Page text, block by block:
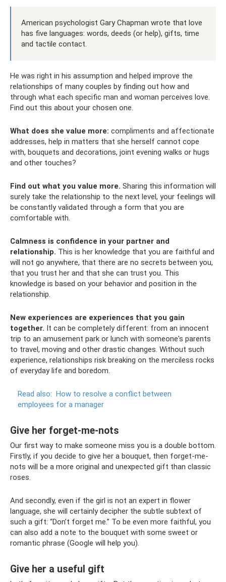
American psychologist Gary Chapman wrote that love
has five languages: words, deeds (or help), gifts, time
and tactile contact.
He was right in his assumption and helped improve the
relationships of many couples by finding out how and
through what each specific man and woman perceives love.
Find out this about your chosen one.
What does she value more: compliments and affectionate
addresses, help in matters that she herself cannot cope
with, bouquets and decorations, joint evening walks or hugs
and other touches?
Find out what you value more. Sharing this information will
surely take the relationship to the next level, your feelings will
be constantly validated through a form that you are
comfortable with.
Calmness is confidence in your partner and
relationship. This is her knowledge that you are faithful and
will not go anywhere, that there are no secrets between you,
that you trust her and that she can trust you. This
knowledge is based on your behavior and position in the
relationship.
New experiences are experiences that you gain
together. It can be completely different: from an innocent
trip to an amusement park or lunch with someone's parents
to travel, moving and other drastic changes. Without such
experience, relationships risk breaking on the merciless rocks
of everyday life and boredom.
Read also: How to resolve a conflict between
employees for a manager
Give her forget-me-nots
Our first way to make someone miss you is a double bottom.
Firstly, if you decide to give her a bouquet, then forget-me-
nots will be a more original and unexpected gift than classic
roses.
And secondly, even if the girl is not an expert in flower
language, she will certainly decipher the subtle subtext of
such a gift: “Don’t forget me.” To be even more faithful, you
can also add a note to the bouquet with some sweet or
romantic phrase (Google will help you).
Give her a useful gift